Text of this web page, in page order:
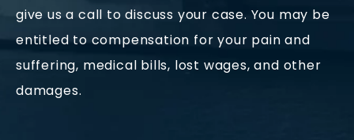
give us a call to discuss your case. You may be
entitled to compensation for your pain and
suffering, medical bills, lost wages, and other
damages.